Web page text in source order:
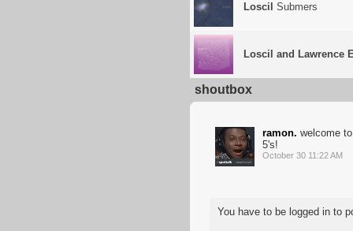
Loscil Submers
Loscil and Lawrence
shoutbox
ramon. welcome
5's!
October 30 11:22 AM
You have to be logged in to